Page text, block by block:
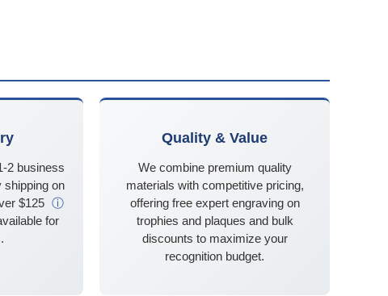
2 business
shipping on
$125 ⓘ
for
Quality & Value
We combine premium quality
materials with competitive pricing,
offering free expert engraving on
trophies and plaques and bulk
discounts to maximize your
recognition budget.